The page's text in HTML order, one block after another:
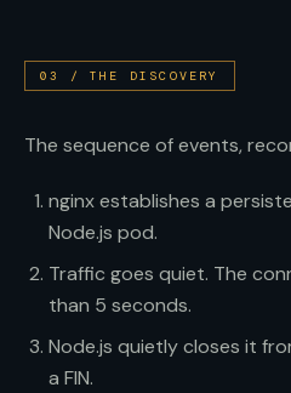
03 /THE DISCOVERY
The sequence of events,
nginx establishes a
Node.js pod.
Traffic goes quiet. The
than 5 seconds.
Node.js quietly closes it
a FIN.